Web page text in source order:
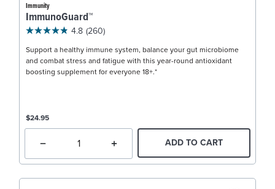
Immunity
ImmunoGuard™
4.8 (260)
Support a healthy immune system, balance your gut microbiome
and combat stress and fatigue with this year-round antioxidant
boosting supplement for everyone 18+.*
$24.95
ADD TO CART